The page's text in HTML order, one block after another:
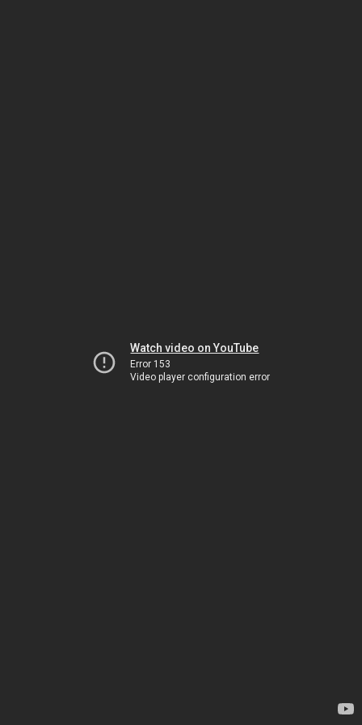
Watch video on YouTube
Error 153
Video player configuration error